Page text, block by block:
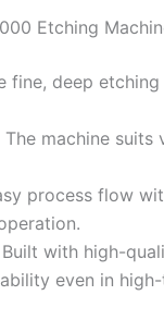
Etching
fine, deep
machine
process flow
with high-
even in